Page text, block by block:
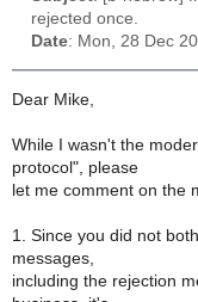
rejected once.
Date: Mon, 28 Dec
Dear Mike,
While I wasn't the
protocol", please
let me comment on the
1. Since you did not
messages,
including the rejection